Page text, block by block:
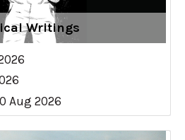
Writings
Aug 2026